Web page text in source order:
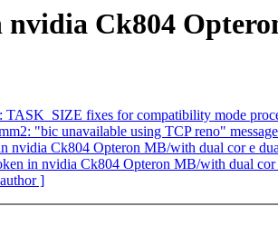
nvidia Ck804
TASK_SIZE fixes for compatibility mode
"bic unavailable using TCP reno"
nvidia Ck804 Opteron MB/with dual cor e
in nvidia Ck804 Opteron MB/with dual
]